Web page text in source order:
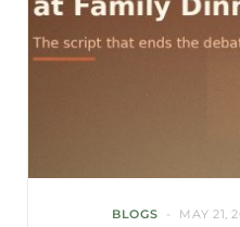
BLOGS MAY 21,